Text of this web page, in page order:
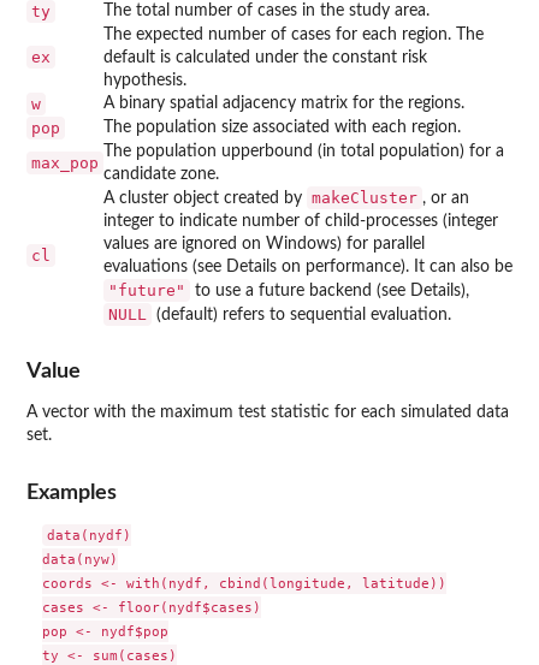
ty The total number of cases in the study area.
ex
The expected number of cases for each region. The
default is calculated under the constant risk
hypothesis.
w A binary spatial adjacency matrix for the regions.
pop The population size associated with each region.
max_pop
The population upperbound (in total population) for a
candidate zone.
cl
A cluster object created by makeCluster , or an
integer to indicate number of child-processes (integer
values are ignored on Windows) for parallel
evaluations (see Details on performance). It can also be
"future" to use a future backend (see Details),
NULL (default) refers to sequential evaluation.
Value
A vector with the maximum test statistic for each simulated data
set.
Examples
data(nydf)
data(nyw)
coords <- with(nydf, cbind(longitude, latitude))
cases <- floor(nydf$cases)
pop <- nydf$pop
ty <- sum(cases)